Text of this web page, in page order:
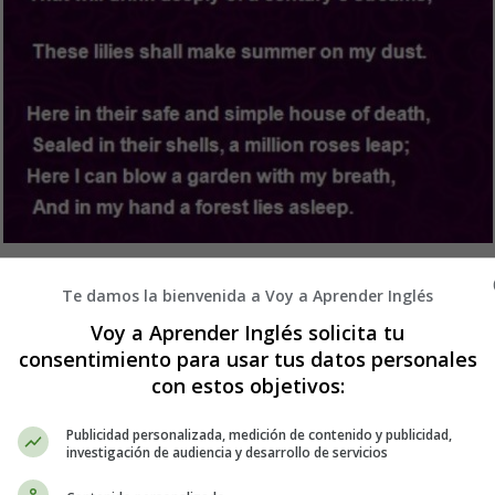
en Inglés - Poems in English -
Te damos la bienvenida a Voy a Aprender Inglés
Voy a Aprender Inglés solicita tu
consentimiento para usar tus datos personales
con estos objetivos:
Publicidad personalizada, medición de contenido y publicidad,
investigación de audiencia y desarrollo de servicios